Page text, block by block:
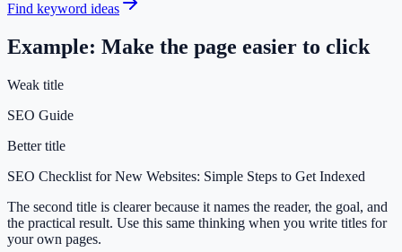
Find keyword ideas
Example: Make the page easier to click
Weak title
SEO Guide
Better title
SEO Checklist for New Websites: Simple Steps to Get Indexed
The second title is clearer because it names the reader, the goal, and
the practical result. Use this same thinking when you write titles for
your own pages.